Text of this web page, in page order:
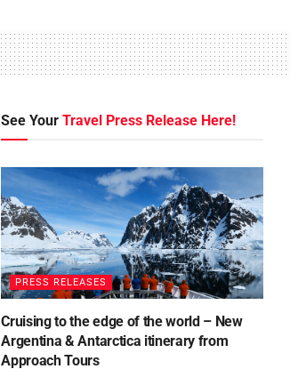
See YourTravel Press Release Here!
PRESS RELEASES
Cruising to the edge of the world – New
Argentina & Antarctica itinerary from
Approach Tours